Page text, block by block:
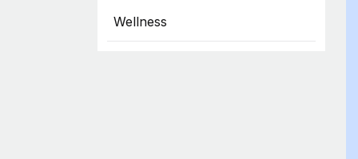
Wellness